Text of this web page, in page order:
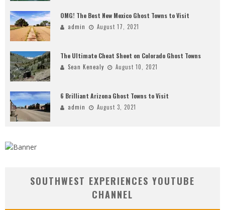
OMG! The Best New Mexico Ghost Towns to Visit
admin August 17, 2021
The Ultimate Cheat Sheet on Colorado Ghost Towns
Sean Kenealy August 10, 2021
6 Brilliant Arizona Ghost Towns to Visit
admin August 3, 2021
SOUTHWEST EXPERIENCES YOUTUBE
CHANNEL